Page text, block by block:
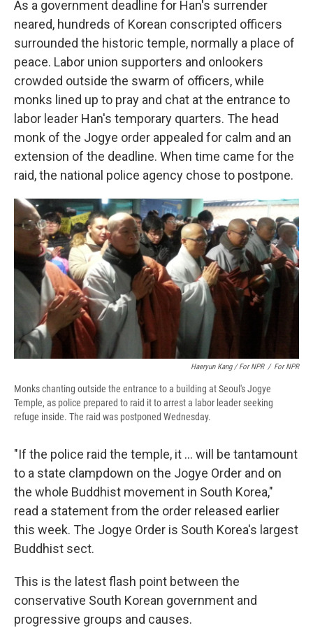
As a government deadline for Han's surrender
neared, hundreds of Korean conscripted officers
surrounded the historic temple, normally a place of
peace. Labor union supporters and onlookers
crowded outside the swarm of officers, while
monks lined up to pray and chat at the entrance to
labor leader Han's temporary quarters. The head
monk of the Jogye order appealed for calm and an
extension of the deadline. When time came for the
raid, the national police agency chose to postpone.
Haeryun Kang / For NPR / For NPR
Monks chanting outside the entrance to a building at Seoul's Jogye
Temple, as police prepared to raid it to arrest a labor leader seeking
refuge inside. The raid was postponed Wednesday.
"If the police raid the temple, it ... will be tantamount
to a state clampdown on the Jogye Order and on
the whole Buddhist movement in South Korea,"
read a statement from the order released earlier
this week. The Jogye Order is South Korea's largest
Buddhist sect.
This is the latest flash point between the
conservative South Korean government and
progressive groups and causes.